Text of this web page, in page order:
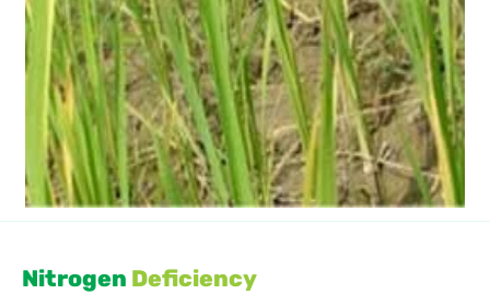
Nitrogen Deficiency